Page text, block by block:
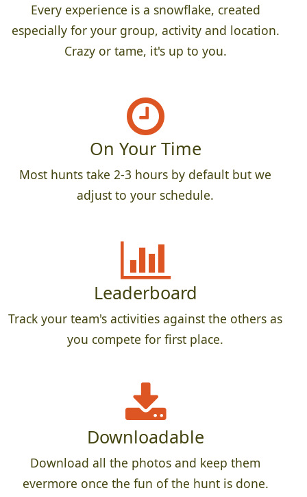
Every experience is a snowflake, created
especially for your group, activity and location.
Crazy or tame, it's up to you.
On Your Time
Most hunts take 2-3 hours by default but we
adjust to your schedule.
Leaderboard
Track your team's activities against the others as
you compete for first place.
Downloadable
Download all the photos and keep them
evermore once the fun of the hunt is done.